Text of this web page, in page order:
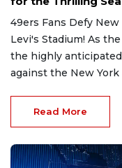
49ers Fans Defy
Levi's Stadium! As
the highly
against the New York
Read More